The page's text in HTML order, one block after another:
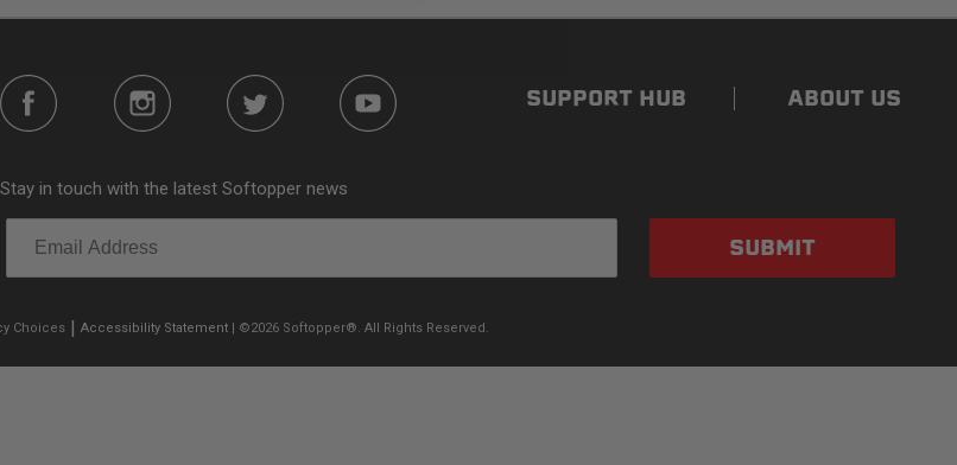
SUPPORT HUB ABOUT US
Stay in touch with the latest Softopper news
SUBMIT
Choices | Accessibility Statement| ©2026 Softopper®. All Rights Reserved.